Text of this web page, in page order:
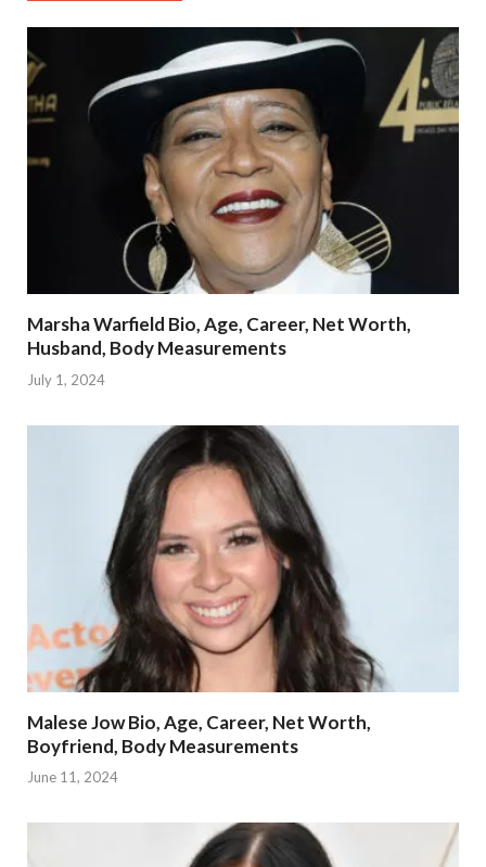
Marsha Warfield Bio, Age, Career, Net Worth,
Husband, Body Measurements
July 1, 2024
Malese Jow Bio, Age, Career, Net Worth,
Boyfriend, Body Measurements
June 11, 2024